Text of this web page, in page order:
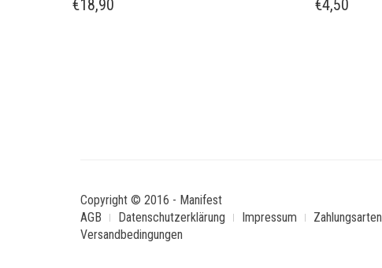
€18,90 €4,50
Copyright © 2016 - Manifest
AGB
Datenschutzerklärung Impressum Zahlungsarten
Versandbedingungen